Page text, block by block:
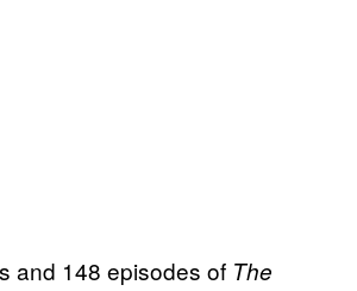
and 148 episodes of The